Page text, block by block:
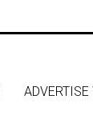
ADVERTISE